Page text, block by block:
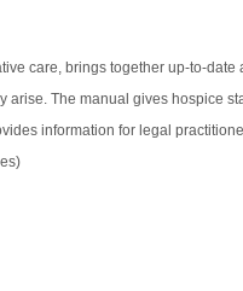
care, brings together up-to-date
The manual gives hospice
information for legal